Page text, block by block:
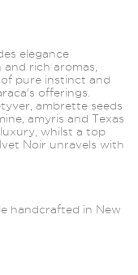
elegance
rich aromas,
pure instinct and
offerings.
ambrette seeds
amyris and Texas
whilst a top
Noir unravels with
handcrafted in New